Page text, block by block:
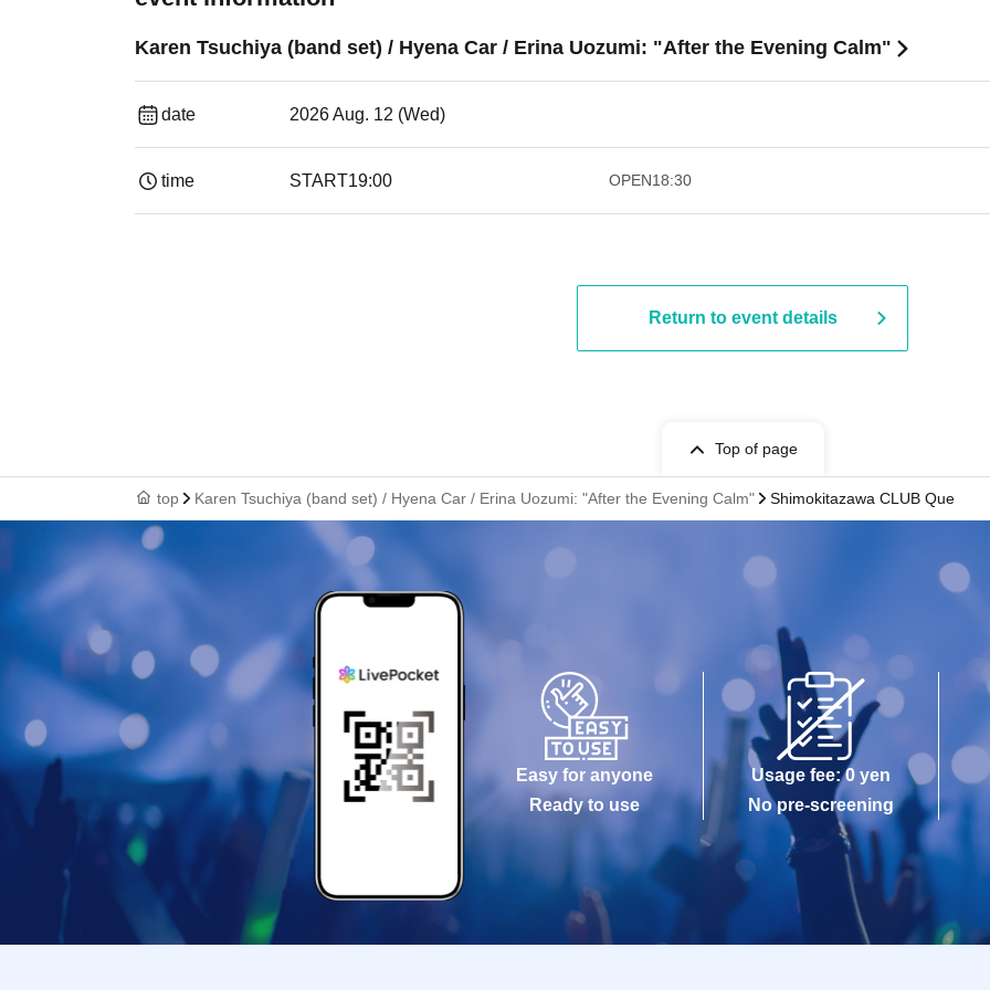
Karen Tsuchiya (band set) / Hyena Car / Erina Uozumi: "After the Evening Calm"
date 2026 Aug. 12 (Wed)
time START19:00​ ​ ​ ​​ ​​ ​​ ​​ ​​ ​​ ​​ ​​ ​​ ​​ ​​ ​​ ​​ ​​ ​​ ​​ ​​ ​​ ​​ ​​ ​​ ​​ ​​ ​​ ​​ ​​ ​​ ​​ ​​ ​​ ​​ ​​ ​​ ​​ ​​ ​​ ​​ ​​ ​​ ​​ ​​ ​​ ​​ ​​ ​​ ​​ ​​ ​ OPEN18:30
Return to event details
Top of page
top Karen Tsuchiya (band set) / Hyena Car / Erina Uozumi: "After the Evening Calm" Shimokitazawa CLUB Que
Easy for anyone
Ready to use
Usage fee: 0 yen
No pre-screening